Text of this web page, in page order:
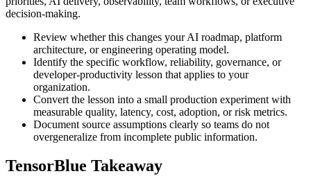
decision-making.
Review whether this changes your AI roadmap, platform
architecture, or engineering operating model.
Identify the specific workflow, reliability, governance, or
developer-productivity lesson that applies to your
organization.
Convert the lesson into a small production experiment with
measurable quality, latency, cost, adoption, or risk metrics.
Document source assumptions clearly so teams do not
overgeneralize from incomplete public information.
TensorBlue Takeaway